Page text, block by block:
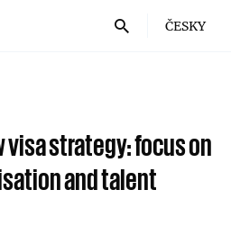
ČESKY
visa strategy: focus on
and talent